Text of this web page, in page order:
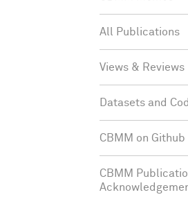
All Publications
Views & Reviews
Datasets and
CBMM on Github
CBMM